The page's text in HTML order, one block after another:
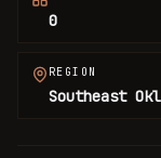
0
REGION
Southeast